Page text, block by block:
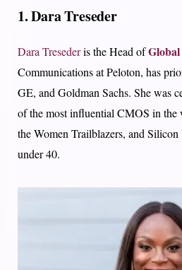
1. Dara Treseder
Dara Tresederis the Head of
Communications at Peloton, has
GE, and Goldman Sachs. She was
of the most influential CMOS in the
the Women Trailblazers, and
under 40.